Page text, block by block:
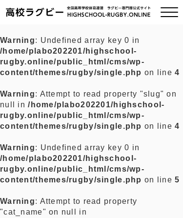
ご挨拶
全国チーム紹介
プライバシーポリシー
お問い合わせ
Warning: Undefined array key 0 in
/home/plabo202201/highschool-
rugby.online/public_html/cms/wp-
content/themes/rugby/single.php on line4
Warning: Attempt to read property "slug" on
null in/home/plabo202201/highschool-
rugby.online/public_html/cms/wp-
content/themes/rugby/single.php on line4
Warning: Undefined array key 0 in
/home/plabo202201/highschool-
rugby.online/public_html/cms/wp-
content/themes/rugby/single.php on line5
Warning: Attempt to read property
"cat_name" on null in